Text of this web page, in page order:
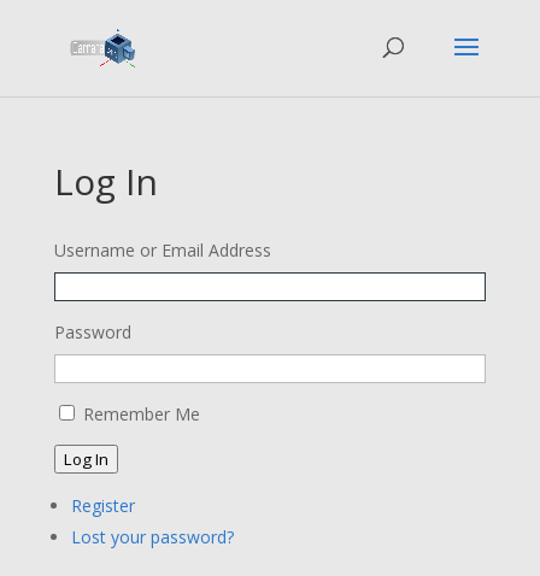
Log In
Username or Email Address
Password
Remember Me
Log In
Register
Lost your password?